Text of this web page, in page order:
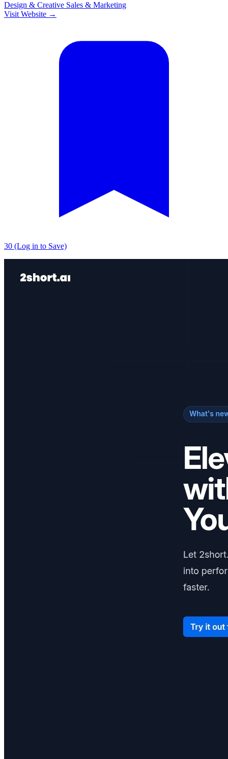
Design & Creative Sales & Marketing
Visit Website →
30 (Log in to Save)